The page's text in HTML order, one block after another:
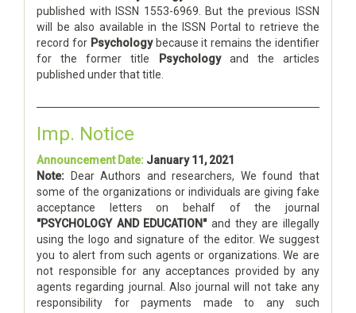
published with ISSN 1553-6969. But the previous ISSN
will be also available in the ISSN Portal to retrieve the
record for Psychologybecause it remains the identifier
for the former title
Psychologyand the articles
published under that title.
Imp. Notice
Announcement Date: January 11, 2021
Note: Dear Authors and researchers, We found that
some of the organizations or individuals are giving fake
acceptance letters on behalf of the journal
"PSYCHOLOGY AND EDUCATION"and they are illegally
using the logo and signature of the editor. We suggest
you to alert from such agents or organizations. We are
not responsible for any acceptances provided by any
agents regarding journal. Also journal will not take any
responsibility for payments made to any such